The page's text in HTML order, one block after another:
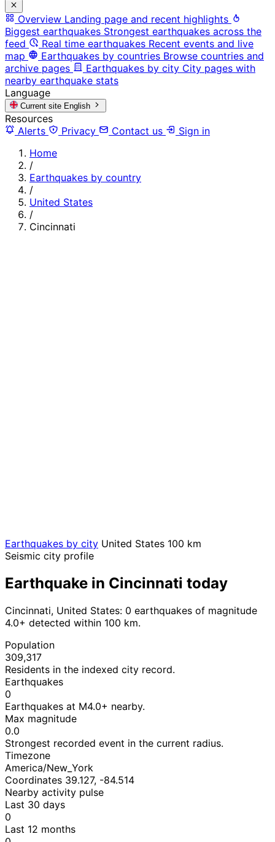
Overview Landing page and recent highlights
Biggest earthquakes Strongest earthquakes across the
feed
Real time earthquakes Recent events and live
map
Earthquakes by countries Browse countries and
archive pages
Earthquakes by city City pages with
nearby earthquake stats
Language
Current site English
Resources
Alerts
Privacy Contact us
Sign in
Home
/
Earthquakes by country
/
United States
/
Cincinnati
Earthquakes by city United States 100 km
Seismic city profile
Earthquake in Cincinnati today
Cincinnati, United States: 0 earthquakes of magnitude
4.0+ detected within 100 km.
Population
309,317
Residents in the indexed city record.
Earthquakes
0
Earthquakes at M4.0+ nearby.
Max magnitude
0.0
Strongest recorded event in the current radius.
Timezone
America/New_York
Coordinates 39.127, -84.514
Nearby activity pulse
Last 30 days
0
Last 12 months